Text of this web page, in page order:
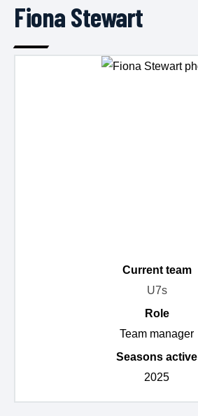
Fiona Stewart
Current team
U7s
Role
Team manager
Seasons active
2025